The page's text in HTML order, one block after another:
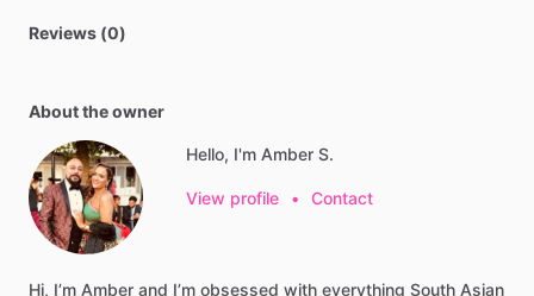
Reviews (0)
About the owner
Hello, I'm Amber S.
View profile • Contact
Hi, I’m Amber and I’m obsessed with everything South Asian